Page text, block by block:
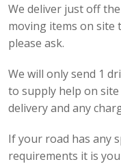
We deliver just off
moving items on site
please ask.
We will only send 1
to supply help on
delivery and any
If your road has any
requirements it is